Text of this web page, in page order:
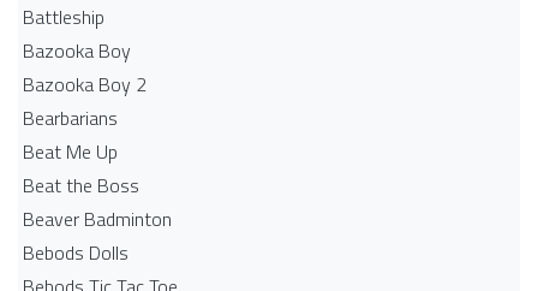
Battleship
Bazooka Boy
Bazooka Boy 2
Bearbarians
Beat Me Up
Beat the Boss
Beaver Badminton
Bebods Dolls